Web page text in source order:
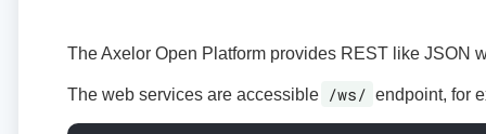
The Axelor Open Platform provides REST like JSON
The web services are accessible /ws/ endpoint, for